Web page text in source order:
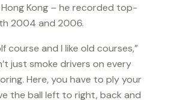
Kong – he recorded top-
2004 and 2006.
course and I like old courses,”
just smoke drivers on every
Here, you have to ply your
the ball left to right, back and